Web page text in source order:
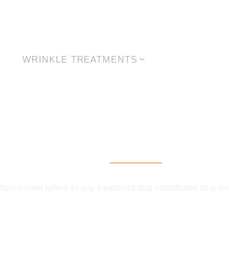
WRINKLE TREATMENTS